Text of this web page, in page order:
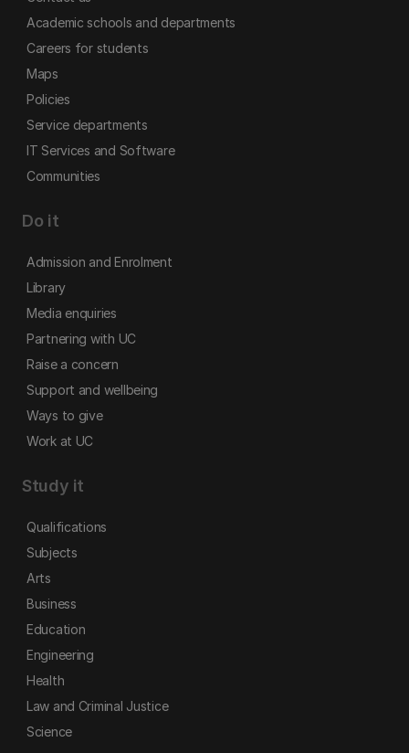
Academic schools and departments
Careers for students
Maps
Policies
Service departments
IT Services and Software
Communities
Do it
Admission and Enrolment
Library
Media enquiries
Partnering with UC
Raise a concern
Support and wellbeing
Ways to give
Work at UC
Study it
Qualifications
Subjects
Arts
Business
Education
Engineering
Health
Law and Criminal Justice
Science